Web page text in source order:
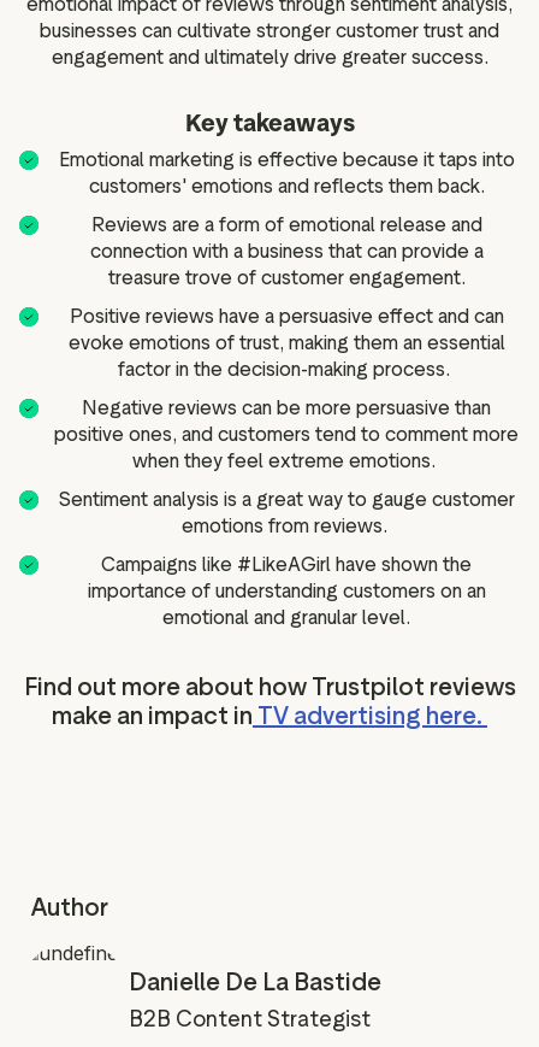
businesses can cultivate stronger customer trust and
engagement and ultimately drive greater success.
Key takeaways
Emotional marketing is effective because it taps into
customers' emotions and reflects them back.
Reviews are a form of emotional release and
connection with a business that can provide a
treasure trove of customer engagement.
Positive reviews have a persuasive effect and can
evoke emotions of trust, making them an essential
factor in the decision-making process.
Negative reviews can be more persuasive than
positive ones, and customers tend to comment more
when they feel extreme emotions.
Sentiment analysis is a great way to gauge customer
emotions from reviews.
Campaigns like #LikeAGirl have shown the
importance of understanding customers on an
emotional and granular level.
Find out more about how Trustpilot reviews
make an impact in TV advertising here.
Author
Danielle De La Bastide
B2B Content Strategist